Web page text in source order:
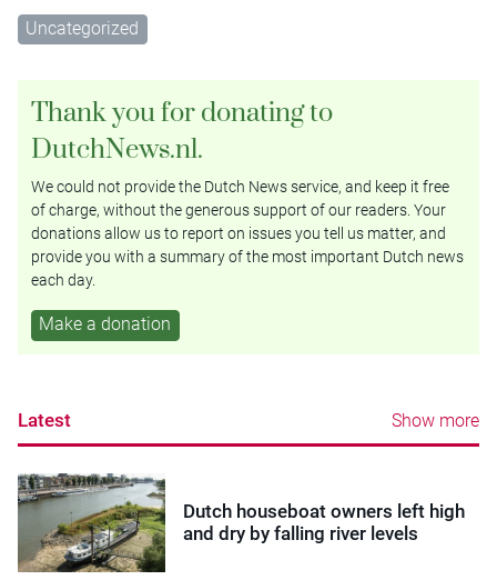
Uncategorized
Thank you for donating to
DutchNews.nl.
We could not provide the Dutch News service, and keep it free
of charge, without the generous support of our readers. Your
donations allow us to report on issues you tell us matter, and
provide you with a summary of the most important Dutch news
each day.
Make a donation
Latest Show more
Dutch houseboat owners left high
and dry by falling river levels